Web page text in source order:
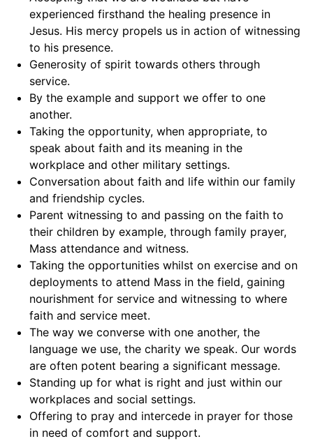
experienced firsthand the healing presence in
Jesus. His mercy propels us in action of witnessing
to his presence.
Generosity of spirit towards others through
service.
By the example and support we offer to one
another.
Taking the opportunity, when appropriate, to
speak about faith and its meaning in the
workplace and other military settings.
Conversation about faith and life within our family
and friendship cycles.
Parent witnessing to and passing on the faith to
their children by example, through family prayer,
Mass attendance and witness.
Taking the opportunities whilst on exercise and on
deployments to attend Mass in the field, gaining
nourishment for service and witnessing to where
faith and service meet.
The way we converse with one another, the
language we use, the charity we speak. Our words
are often potent bearing a significant message.
Standing up for what is right and just within our
workplaces and social settings.
Offering to pray and intercede in prayer for those
in need of comfort and support.